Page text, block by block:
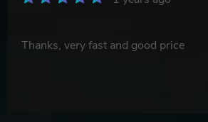
Thanks, very fast and good price